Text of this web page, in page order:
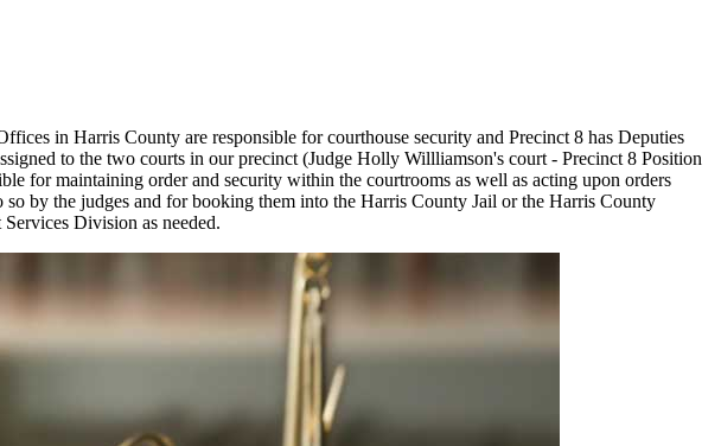
in Harris County are responsible for courthouse security and Precinct 8 has Deputies
to the two courts in our precinct (Judge Holly Willliamson's court - Precinct 8 Position
for maintaining order and security within the courtrooms as well as acting upon orders
by the judges and for booking them into the Harris County Jail or the Harris County
Division as needed.